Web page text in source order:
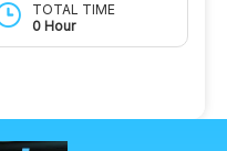
TOTAL TIME
0 Hour